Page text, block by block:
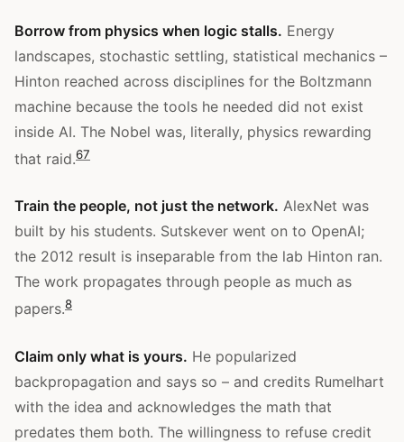
Borrow from physics when logic stalls. Energy
landscapes, stochastic settling, statistical mechanics –
Hinton reached across disciplines for the Boltzmann
machine because the tools he needed did not exist
inside AI. The Nobel was, literally, physics rewarding
that raid.67
Train the people, not just the network. AlexNet was
built by his students. Sutskever went on to OpenAI;
the 2012 result is inseparable from the lab Hinton ran.
The work propagates through people as much as
papers.8
Claim only what is yours. He popularized
backpropagation and says so – and credits Rumelhart
with the idea and acknowledges the math that
predates them both. The willingness to refuse credit